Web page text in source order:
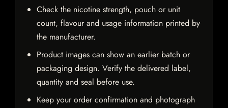
Check the nicotine strength, pouch or unit
count, flavour and usage information printed by
the manufacturer.
Product images can show an earlier batch or
packaging design. Verify the delivered label,
quantity and seal before use.
Keep your order confirmation and photograph